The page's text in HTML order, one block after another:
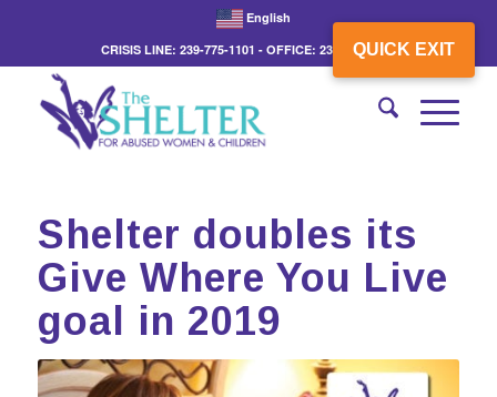
QUICK EXIT
English
CRISIS LINE: 239-775-1101 - OFFICE: 239-775-3862
Shelter doubles its
Give Where You Live
goal in 2019